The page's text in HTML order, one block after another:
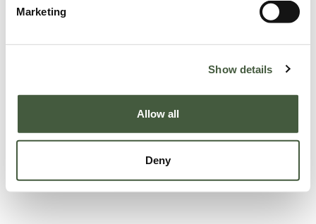
Marketing
Show details
Allow all
Deny